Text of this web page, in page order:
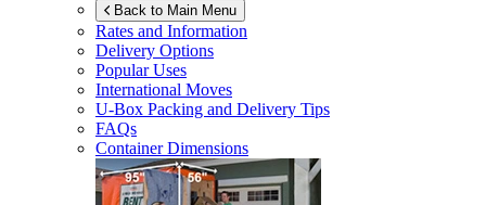
Back to Main Menu
Rates and Information
Delivery Options
Popular Uses
International Moves
U-Box Packing and Delivery Tips
FAQs
Container Dimensions